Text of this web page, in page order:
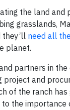
the land and
grasslands,
they’ll need all
planet.
partners in the
project and
of the ranch
the importance